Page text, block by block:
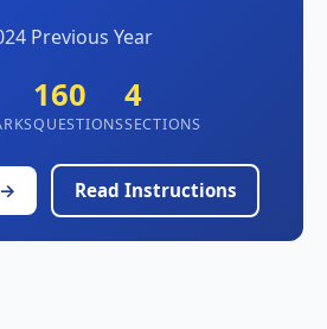
Previous Year
160
QUESTIONS
4
SECTIONS
Read Instructions